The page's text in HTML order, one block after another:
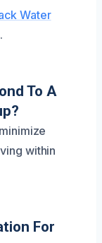
Water
To A
within
For